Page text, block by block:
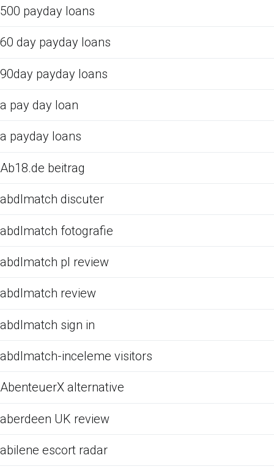
500 payday loans
60 day payday loans
90day payday loans
a pay day loan
a payday loans
Ab18.de beitrag
abdlmatch discuter
abdlmatch fotografie
abdlmatch pl review
abdlmatch review
abdlmatch sign in
abdlmatch-inceleme visitors
AbenteuerX alternative
aberdeen UK review
abilene escort radar